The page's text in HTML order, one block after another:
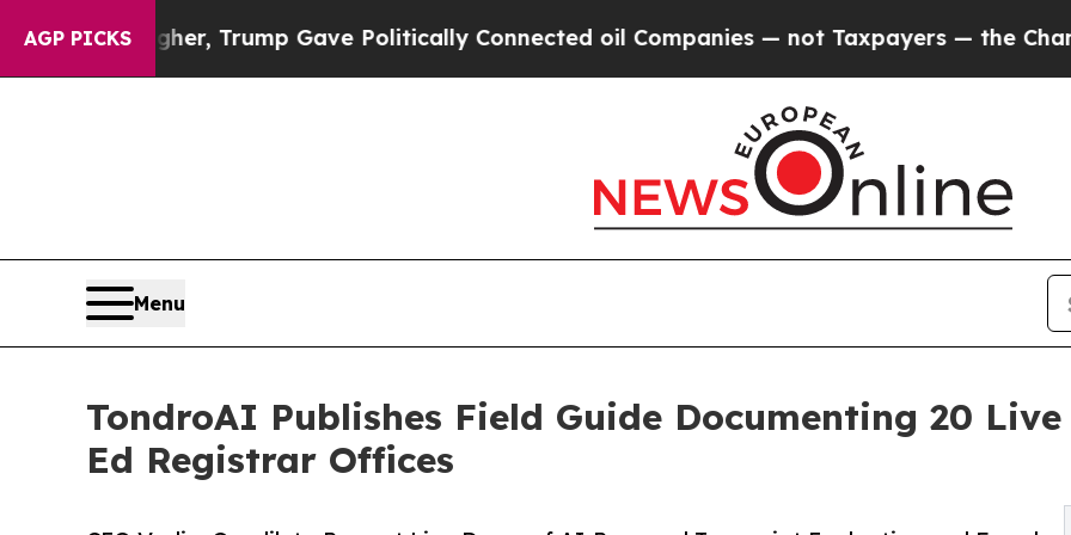
AGP PICKSTrump Gave Politically Connected oil Companies — not Taxpayers — the Chance to
Menu
TondroAI Publishes Field Guide Documenting 20
Ed Registrar Offices